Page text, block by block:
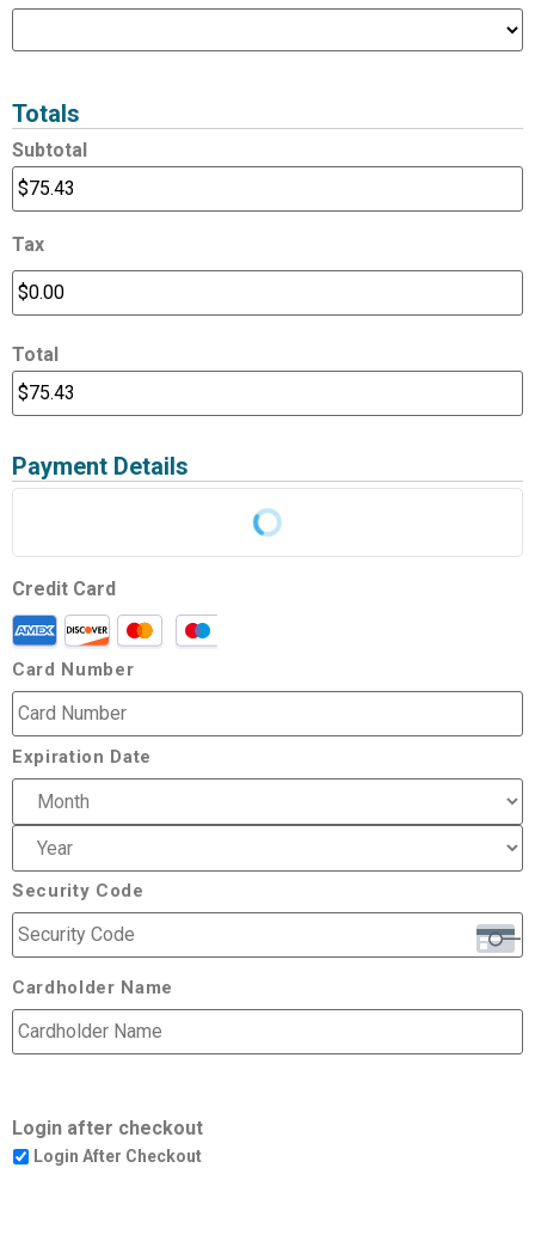
Totals
Subtotal
Tax
Total
Payment Details
Credit Card
Card Number
Expiration Date
Security Code
Cardholder Name
Login after checkout
Login After Checkout